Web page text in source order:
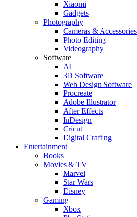
Xiaomi
Gadgets
Photography
Cameras & Accessories
Photo Editing
Videography
Software
AI
3D Software
Web Design Software
Procreate
Adobe Illustrator
After Effects
InDesign
Cricut
Digital Crafting
Entertainment
Books
Movies & TV
Marvel
Star Wars
Disney
Gaming
Xbox